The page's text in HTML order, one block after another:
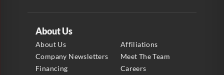
About Us
About Us
Affiliations
Company Newsletters
Meet The Team
Financing
Careers